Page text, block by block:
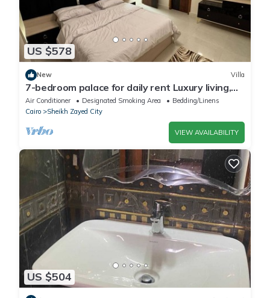
US $578
New Villa
7-bedroom palace for daily rent Luxury living,
privacy, and premium amenities.
Air Conditioner Designated Smoking Area
Bedding/Linens
Cairo
Sheikh Zayed City
VIEW AVAILABILITY
US $504